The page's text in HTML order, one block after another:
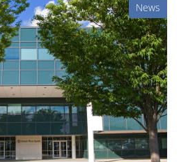
News